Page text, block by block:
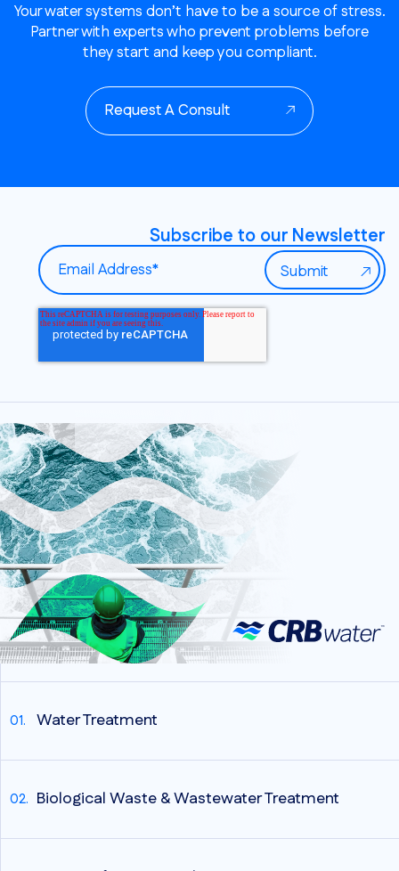
Your water systems don’t have to be a source of stress.
Partner with experts who prevent problems before
they start and keep you compliant.
Request A Consult
Subscribe to our Newsletter
Water Treatment
Biological Waste & Wastewater Treatment